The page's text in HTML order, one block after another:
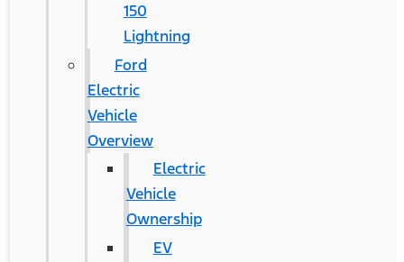
150
Lightning
Ford
Electric
Vehicle
Overview
Electric
Vehicle
Ownership
EV